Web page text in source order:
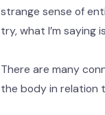
strange sense of
try, what I’m saying
There are many
the body in relation